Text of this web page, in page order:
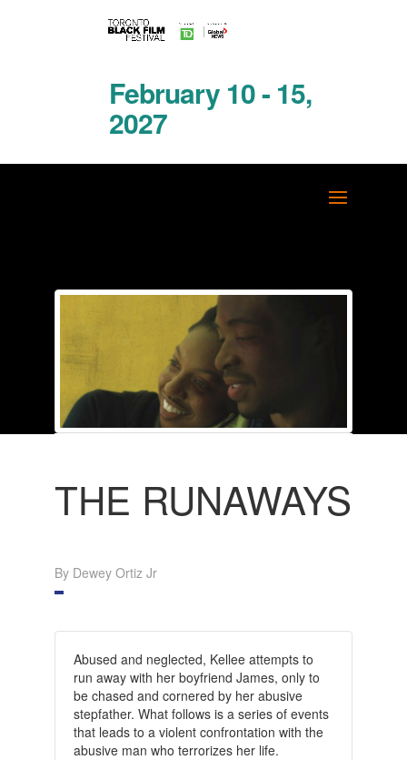
February 10 - 15,
2027
THE RUNAWAYS
By Dewey Ortiz Jr
Abused and neglected, Kellee attempts to
run away with her boyfriend James, only to
be chased and cornered by her abusive
stepfather. What follows is a series of events
that leads to a violent confrontation with the
abusive man who terrorizes her life.